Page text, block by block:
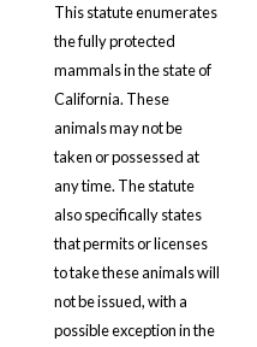
This statute enumerates
the fully protected
mammals in the state of
California. These
animals may not be
taken or possessed at
any time. The statute
also specifically states
that permits or licenses
to take these animals will
not be issued, with a
possible exception in the